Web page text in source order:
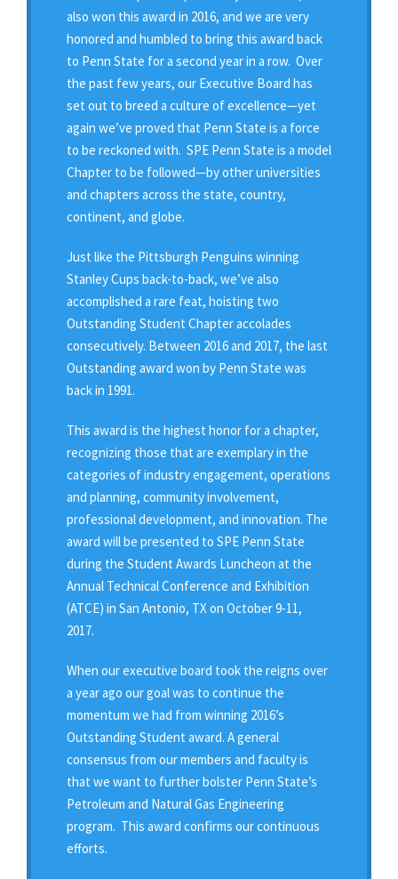
also won this award in 2016, and we are very
honored and humbled to bring this award back
to Penn State for a second year in a row. Over
the past few years, our Executive Board has
set out to breed a culture of excellence—yet
again we’ve proved that Penn State is a force
to be reckoned with. SPE Penn State is a model
Chapter to be followed—by other universities
and chapters across the state, country,
continent, and globe.
Just like the Pittsburgh Penguins winning
Stanley Cups back-to-back, we’ve also
accomplished a rare feat, hoisting two
Outstanding Student Chapter accolades
consecutively. Between 2016 and 2017, the last
Outstanding award won by Penn State was
back in 1991.
This award is the highest honor for a chapter,
recognizing those that are exemplary in the
categories of industry engagement, operations
and planning, community involvement,
professional development, and innovation. The
award will be presented to SPE Penn State
during the Student Awards Luncheon at the
Annual Technical Conference and Exhibition
(ATCE) in San Antonio, TX on October 9-11,
2017.
When our executive board took the reigns over
a year ago our goal was to continue the
momentum we had from winning 2016’s
Outstanding Student award. A general
consensus from our members and faculty is
that we want to further bolster Penn State’s
Petroleum and Natural Gas Engineering
program. This award confirms our continuous
efforts.